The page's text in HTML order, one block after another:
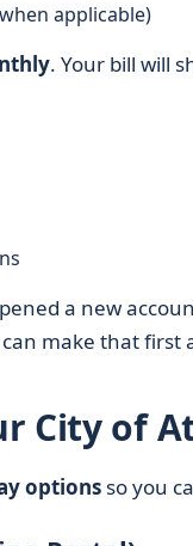
applicable)
. Your bill will
a new
make that
City of
optionsso you